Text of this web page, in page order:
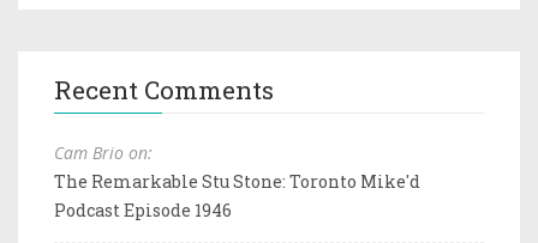
Recent Comments
Cam Brio on:
The Remarkable Stu Stone: Toronto Mike'd
Podcast Episode 1946